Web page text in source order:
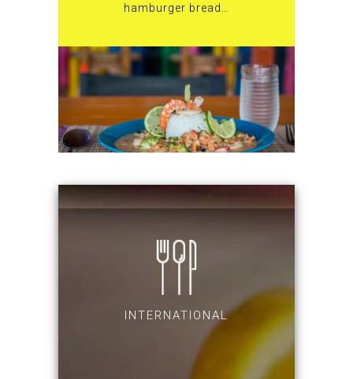
hamburger bread…
INTERNATIONAL